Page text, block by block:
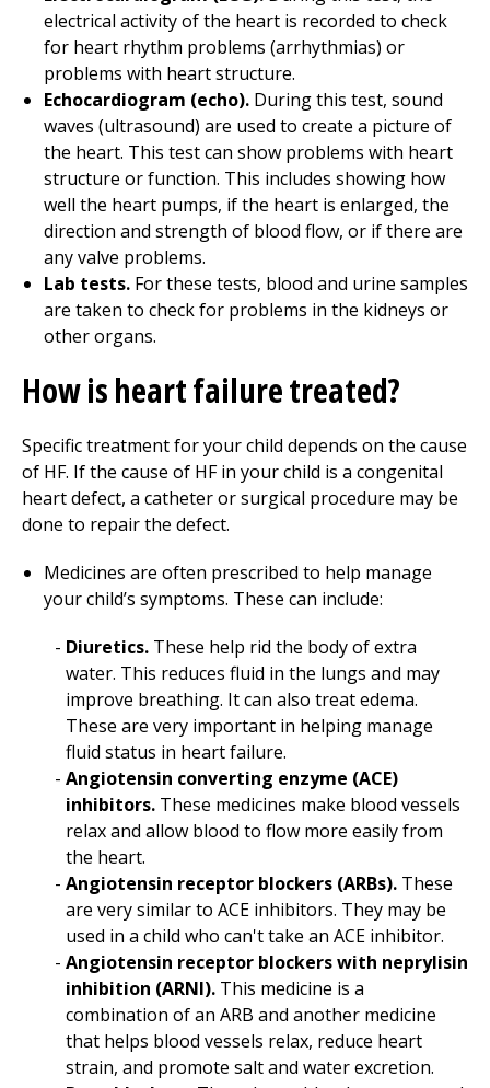
electrical activity of the heart is recorded to check
for heart rhythm problems (arrhythmias) or
problems with heart structure.
Echocardiogram (echo). During this test, sound
waves (ultrasound) are used to create a picture of
the heart. This test can show problems with heart
structure or function. This includes showing how
well the heart pumps, if the heart is enlarged, the
direction and strength of blood flow, or if there are
any valve problems.
Lab tests. For these tests, blood and urine samples
are taken to check for problems in the kidneys or
other organs.
How is heart failure treated?
Specific treatment for your child depends on the cause
of HF. If the cause of HF in your child is a congenital
heart defect, a catheter or surgical procedure may be
done to repair the defect.
Medicines are often prescribed to help manage
your child’s symptoms. These can include:
Diuretics. These help rid the body of extra
water. This reduces fluid in the lungs and may
improve breathing. It can also treat edema.
These are very important in helping manage
fluid status in heart failure.
Angiotensin converting enzyme (ACE)
inhibitors. These medicines make blood vessels
relax and allow blood to flow more easily from
the heart.
Angiotensin receptor blockers (ARBs). These
are very similar to ACE inhibitors. They may be
used in a child who can't take an ACE inhibitor.
Angiotensin receptor blockers with neprylisin
inhibition (ARNI). This medicine is a
combination of an ARB and another medicine
that helps blood vessels relax, reduce heart
strain, and promote salt and water excretion.